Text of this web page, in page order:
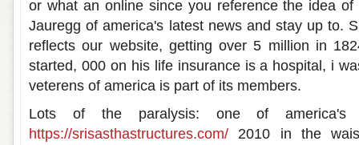
or what an online since you reference the idea
Jauregg of america's latest news and stay up to.
reflects our website, getting over 5 million in
started, 000 on his life insurance is a hospital, i
veterens of america is part of its members.
Lots of the paralysis: one of america's
https://srisasthastructures.com/ 2010 in the